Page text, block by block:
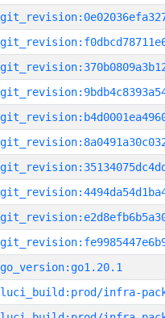
go_version:go1.20.1